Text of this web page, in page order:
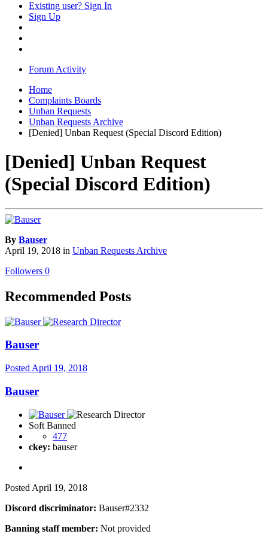
Existing user? Sign In
Sign Up
Forum Activity
Home
Complaints Boards
Unban Requests
Unban Requests Archive
[Denied] Unban Request (Special Discord Edition)
[Denied] Unban Request
(Special Discord Edition)
By Bauser
April 19, 2018 in Unban Requests Archive
Followers 0
Recommended Posts
Bauser
Posted April 19, 2018
Bauser
Soft Banned
477
ckey: bauser
Posted April 19, 2018
Discord discriminator: Bauser#2332
Banning staff member: Not provided